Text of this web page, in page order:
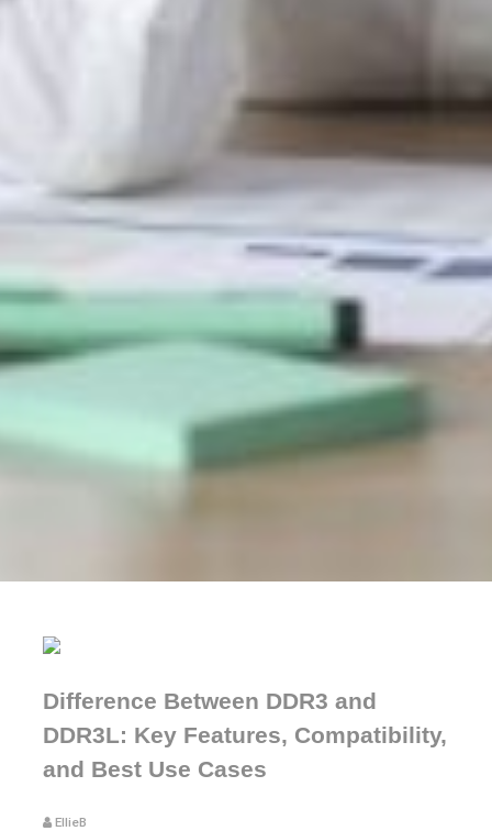
Difference Between DDR3 and
DDR3L: Key Features, Compatibility,
and Best Use Cases
EllieB